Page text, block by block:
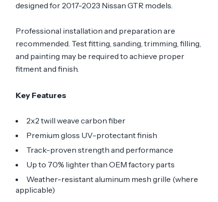
designed for 2017-2023 Nissan GTR models.
Professional installation and preparation are
recommended. Test fitting, sanding, trimming, filling,
and painting may be required to achieve proper
fitment and finish.
Key Features
2x2 twill weave carbon fiber
Premium gloss UV-protectant finish
Track-proven strength and performance
Up to 70% lighter than OEM factory parts
Weather-resistant aluminum mesh grille (where
applicable)